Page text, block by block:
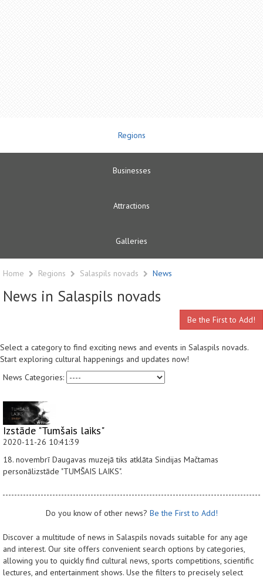
Regions
Businesses
Attractions
Galleries
Home Regions Salaspils novads News
News in Salaspils novads
Be the First to Add!
Select a category to find exciting news and events in Salaspils novads.
Start exploring cultural happenings and updates now!
News Categories:
Izstāde "Tumšais laiks"
2020-11-26 10:41:39
18. novembrī Daugavas muzejā tiks atklāta Sindijas Mačtamas
personālizstāde "TUMŠAIS LAIKS".
Do you know of other news? Be the First to Add!
Discover a multitude of news in Salaspils novads suitable for any age
and interest. Our site offers convenient search options by categories,
allowing you to quickly find cultural news, sports competitions, scientific
lectures, and entertainment shows. Use the filters to precisely select